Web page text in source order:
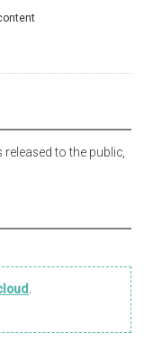
to the public,
.